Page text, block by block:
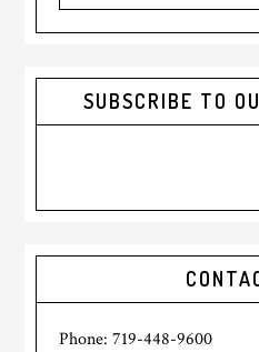
SUBSCRIBE TO
Phone: 719-448-9600